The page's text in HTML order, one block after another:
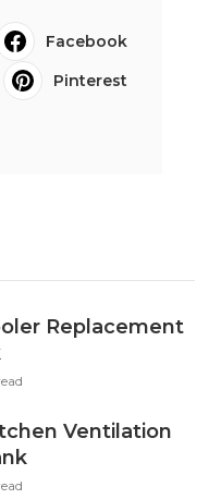
Facebook
Pinterest
Replacement
Ventilation